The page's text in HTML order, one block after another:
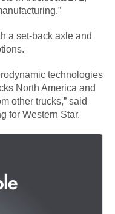
a set-back axle and
technologies
North America and
other trucks,” said
for Western Star.